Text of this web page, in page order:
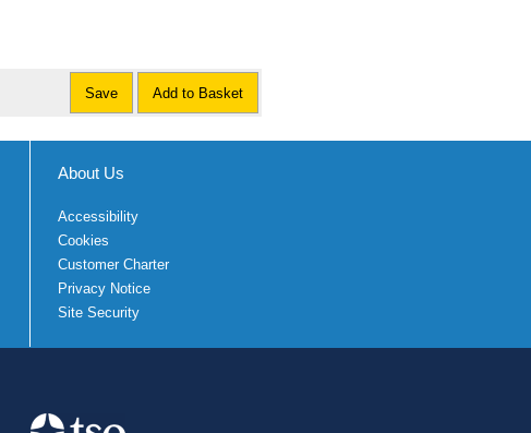
Save Add to Basket
About Us
Accessibility
Cookies
Customer Charter
Privacy Notice
Site Security